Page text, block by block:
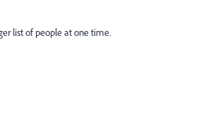
list of people at one time.